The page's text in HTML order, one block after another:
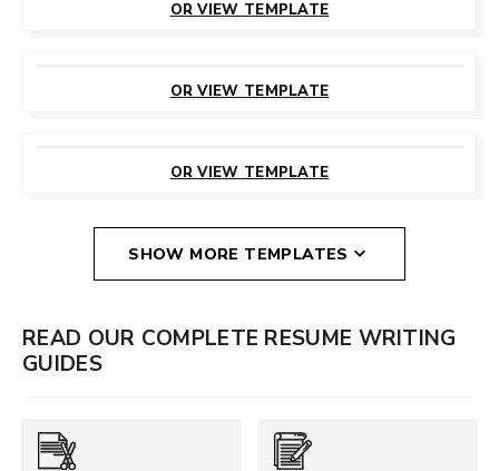
OR VIEW TEMPLATE
OR VIEW TEMPLATE
OR VIEW TEMPLATE
SHOW MORE TEMPLATES
READ OUR COMPLETE RESUME WRITING
GUIDES